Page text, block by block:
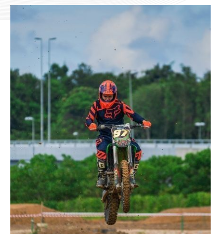
CHECK AVAILABILITY